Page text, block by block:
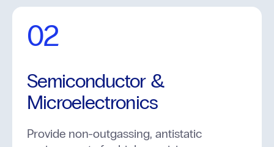
02
Semiconductor &
Microelectronics
Provide non-outgassing, antistatic